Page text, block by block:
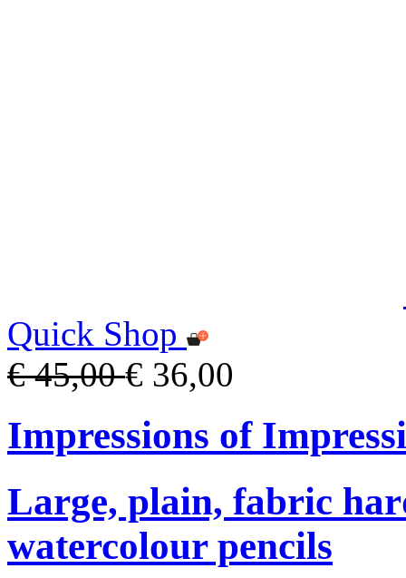
Quick Shop
€ 45,00€ 36,00
Impressions of
Large, plain, fabric
watercolour pencils